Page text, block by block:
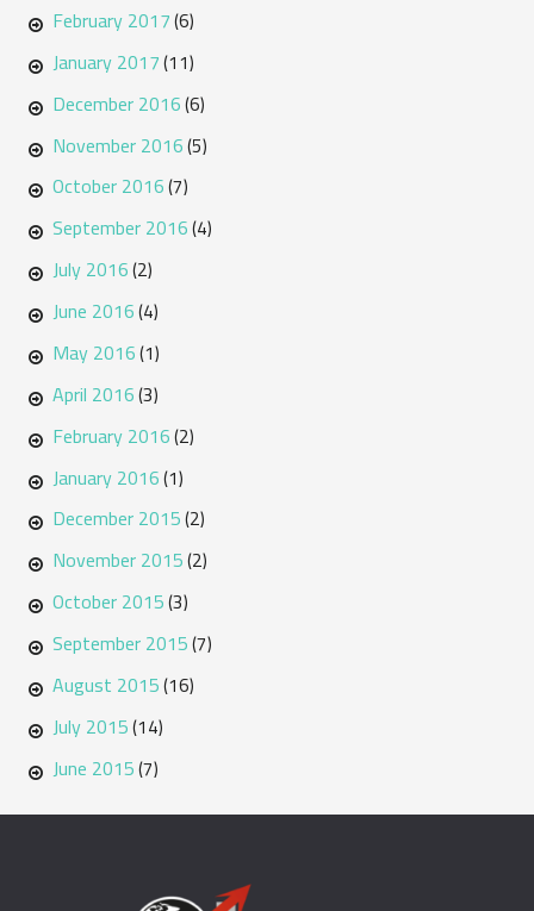
February 2017(6)
January 2017(11)
December 2016(6)
November 2016(5)
October 2016(7)
September 2016(4)
July 2016(2)
June 2016(4)
May 2016(1)
April 2016(3)
February 2016(2)
January 2016(1)
December 2015(2)
November 2015(2)
October 2015(3)
September 2015(7)
August 2015(16)
July 2015(14)
June 2015(7)